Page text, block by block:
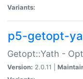
Variants:
p5-getopt-
Getopt::Yath -
Version: 2.0.11 |